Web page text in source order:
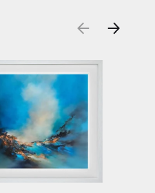
PREVIOUS
NEXT